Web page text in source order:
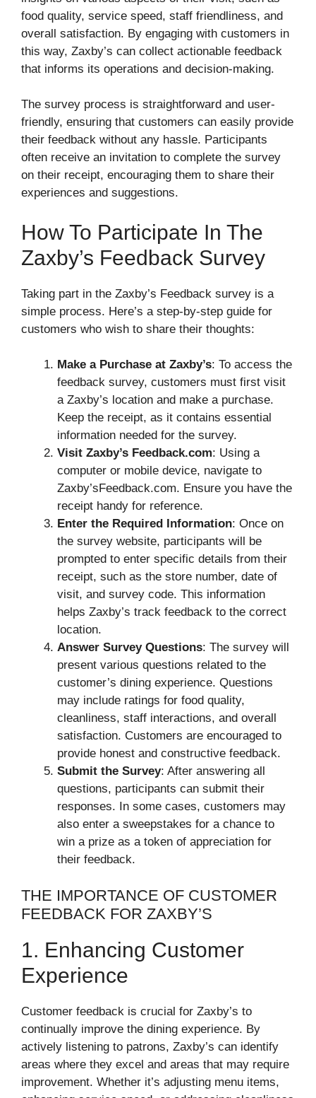
food quality, service speed, staff friendliness, and
overall satisfaction. By engaging with customers in
this way, Zaxby’s can collect actionable feedback
that informs its operations and decision-making.
The survey process is straightforward and user-
friendly, ensuring that customers can easily provide
their feedback without any hassle. Participants
often receive an invitation to complete the survey
on their receipt, encouraging them to share their
experiences and suggestions.
How To Participate In The
Zaxby’s Feedback Survey
Taking part in the Zaxby’s Feedback survey is a
simple process. Here’s a step-by-step guide for
customers who wish to share their thoughts:
Make a Purchase at Zaxby’s: To access the
feedback survey, customers must first visit
a Zaxby’s location and make a purchase.
Keep the receipt, as it contains essential
information needed for the survey.
Visit Zaxby’s Feedback.com: Using a
computer or mobile device, navigate to
Zaxby’sFeedback.com. Ensure you have the
receipt handy for reference.
Enter the Required Information: Once on
the survey website, participants will be
prompted to enter specific details from their
receipt, such as the store number, date of
visit, and survey code. This information
helps Zaxby’s track feedback to the correct
location.
Answer Survey Questions: The survey will
present various questions related to the
customer’s dining experience. Questions
may include ratings for food quality,
cleanliness, staff interactions, and overall
satisfaction. Customers are encouraged to
provide honest and constructive feedback.
Submit the Survey: After answering all
questions, participants can submit their
responses. In some cases, customers may
also enter a sweepstakes for a chance to
win a prize as a token of appreciation for
their feedback.
THE IMPORTANCE OF CUSTOMER
FEEDBACK FOR ZAXBY’S
1. Enhancing Customer
Experience
Customer feedback is crucial for Zaxby’s to
continually improve the dining experience. By
actively listening to patrons, Zaxby’s can identify
areas where they excel and areas that may require
improvement. Whether it’s adjusting menu items,